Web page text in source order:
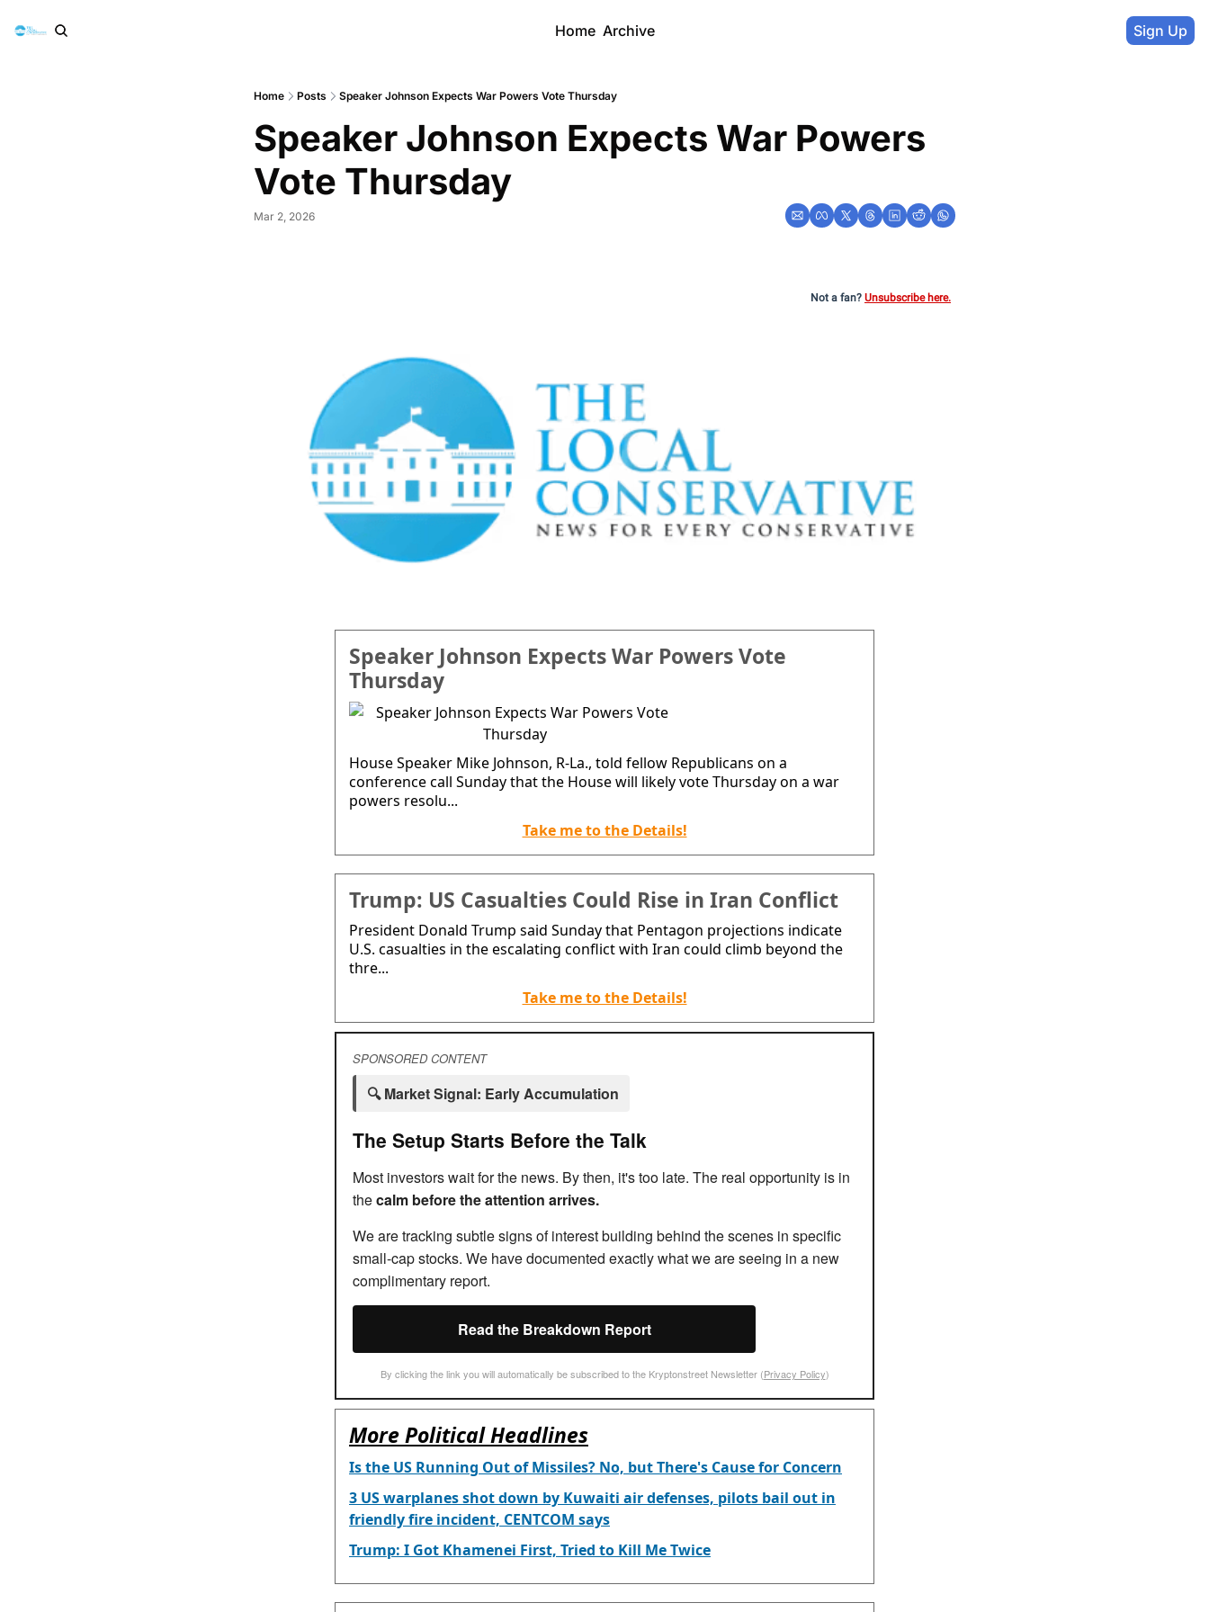
Home Archive Sign Up
Home Posts Speaker Johnson Expects War Powers Vote Thursday
Speaker Johnson Expects War Powers
Vote Thursday
Mar 2, 2026
Not a fan? Unsubscribe here.
Speaker Johnson Expects War Powers Vote
Thursday
House Speaker Mike Johnson, R-La., told fellow Republicans on a
conference call Sunday that the House will likely vote Thursday on a war
powers resolu...
Take me to the Details!
Trump: US Casualties Could Rise in Iran Conflict
President Donald Trump said Sunday that Pentagon projections indicate
U.S. casualties in the escalating conflict with Iran could climb beyond the
thre...
Take me to the Details!
SPONSORED CONTENT
🔍 Market Signal: Early Accumulation
The Setup Starts Before the Talk
Most investors wait for the news. By then, it's too late. The real opportunity is in
thecalm before the attention arrives.
We are tracking subtle signs of interest building behind the scenes in specific
small-cap stocks. We have documented exactly what we are seeing in a new
complimentary report.
Read the Breakdown Report
By clicking the link you will automatically be subscribed to the Kryptonstreet Newsletter (Privacy Policy)
More Political Headlines
Is the US Running Out of Missiles? No, but There's Cause for Concern
3 US warplanes shot down by Kuwaiti air defenses, pilots bail out in
friendly fire incident, CENTCOM says
Trump: I Got Khamenei First, Tried to Kill Me Twice